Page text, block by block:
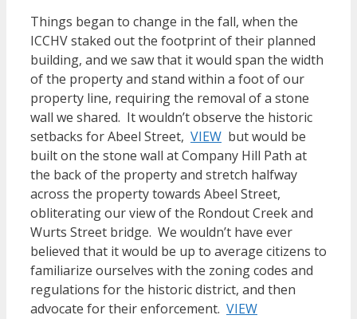
Things began to change in the fall, when the
ICCHV staked out the footprint of their planned
building, and we saw that it would span the width
of the property and stand within a foot of our
property line, requiring the removal of a stone
wall we shared. It wouldn’t observe the historic
setbacks for Abeel Street, VIEW but would be
built on the stone wall at Company Hill Path at
the back of the property and stretch halfway
across the property towards Abeel Street,
obliterating our view of the Rondout Creek and
Wurts Street bridge. We wouldn’t have ever
believed that it would be up to average citizens to
familiarize ourselves with the zoning codes and
regulations for the historic district, and then
advocate for their enforcement. VIEW